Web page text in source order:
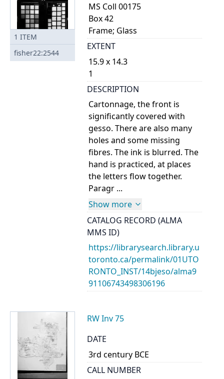
1 ITEM
fisher22:2544
MS Coll 00175
Box 42
Frame; Glass
EXTENT
15.9 x 14.3
1
DESCRIPTION
Cartonnage, the front is
significantly covered with
gesso. There are also many
holes and some missing
fibres. The ink is blurred. The
hand is practiced, at places
the letters flow together.
Paragr ...
Show more
CATALOG RECORD (ALMA
MMS ID)
https://librarysearch.library.u
toronto.ca/permalink/01UTO
RONTO_INST/14bjeso/alma9
91106743498306196
RW Inv 75
DATE
3rd century BCE
CALL NUMBER